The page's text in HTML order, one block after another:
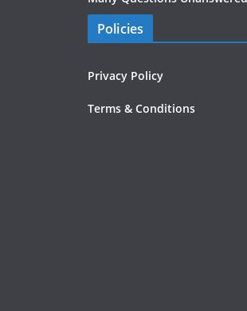
Policies
Privacy Policy
Terms & Conditions